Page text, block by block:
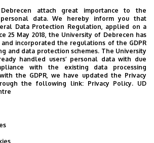
Biochemistry and Molecular
/ 65234
Egyetem tér 1.
attach great importance to the
data. We hereby inform you that
Data Protection Regulation, applied on a
25 May 2018, the University of Debrecen has
incorporated the regulations of the GDPR
and data protection schemes. The University
handled users’ personal data with due
with the existing data processing
the GDPR, we have updated the Privacy
the following link: Privacy Policy. UD